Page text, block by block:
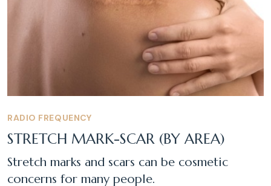
RADIO FREQUENCY
STRETCH MARK-SCAR (BY AREA)
Stretch marks and scars can be cosmetic
concerns for many people.